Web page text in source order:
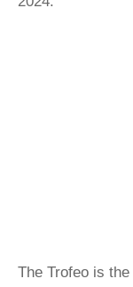
The Trofeo is